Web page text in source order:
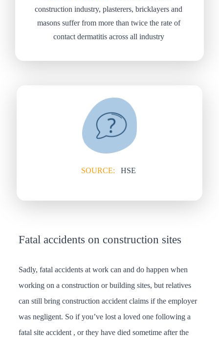
construction industry, plasterers, bricklayers and
masons suffer from more than twice the rate of
contact dermatitis across all industry
SOURCE: HSE
Fatal accidents on construction sites
Sadly, fatal accidents at work can and do happen when
working on a construction or building sites, but relatives
can still bring construction accident claims if the employer
was negligent. So if you’ve lost a loved one following a
fatal site accident , or they have died sometime after the